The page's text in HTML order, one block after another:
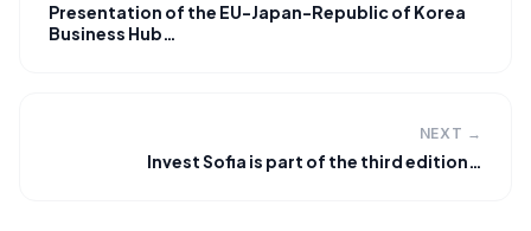
Presentation of the EU-Japan-Republic of Korea
Business Hub…
NEXT →
Invest Sofia is part of the third edition…